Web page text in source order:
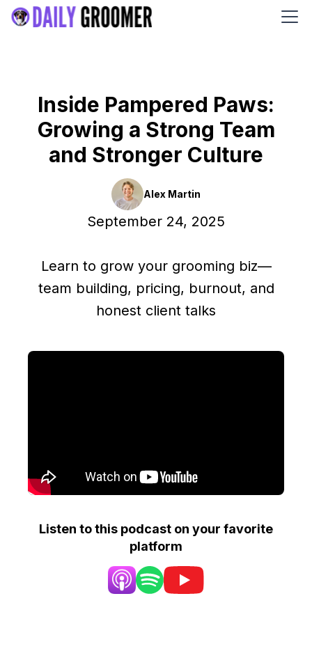
Inside Pampered Paws:
Growing a Strong Team
and Stronger Culture
Alex Martin
September 24, 2025
Learn to grow your grooming biz—
team building, pricing, burnout, and
honest client talks
Listen to this podcast on your favorite
platform